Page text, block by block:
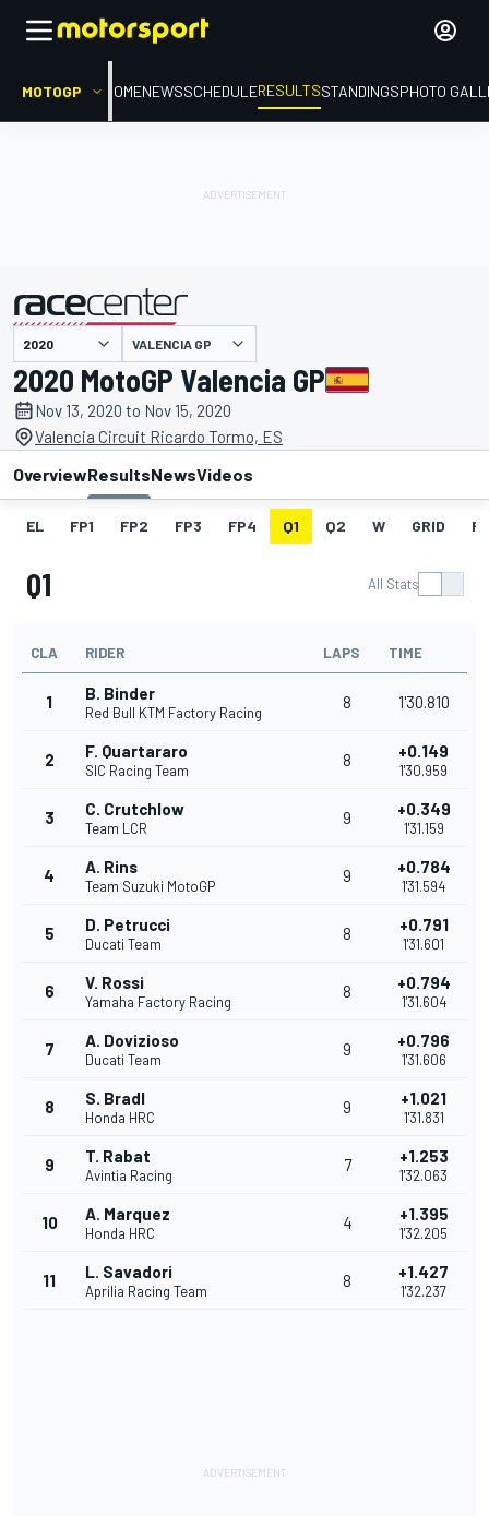
MOTOGP HOMENEWSSCHEDULERESULTSSTANDINGSPHOTO
presented by VALENCIA GP
2020 MotoGP Valencia GP
Nov 13, 2020 to Nov 15, 2020
Valencia Circuit Ricardo Tormo, ES
OverviewResultsNewsVideos
EL FP1 FP2 FP3 FP4 Q1 Q2 W GRID
Q1 All Stats
CLA RIDER LAPS TIME
1 B. Binder
Red Bull KTM Factory Racing
8 1'30.810
2 F. Quartararo
SIC Racing Team
8 +0.149
1'30.959
3 C. Crutchlow
Team LCR
9 +0.349
1'31.159
4 A. Rins
Team Suzuki MotoGP
9 +0.784
1'31.594
5 D. Petrucci
Ducati Team
8 +0.791
1'31.601
6 V. Rossi
Yamaha Factory Racing
8 +0.794
1'31.604
7 A. Dovizioso
Ducati Team
9 +0.796
1'31.606
8 S. Bradl
Honda HRC
9 +1.021
1'31.831
9 T. Rabat
Avintia Racing
7 +1.253
1'32.063
10 A. Marquez
Honda HRC
4 +1.395
1'32.205
11 L. Savadori
Aprilia Racing Team
8 +1.427
1'32.237